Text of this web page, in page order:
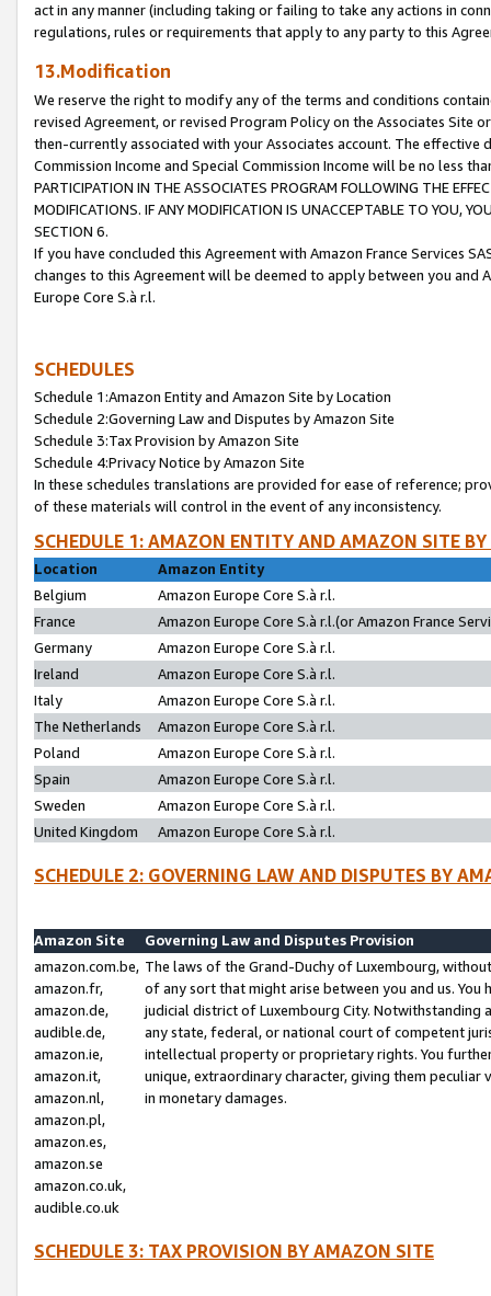
act in any manner (including taking or failing to take any actions in
regulations, rules or requirements that apply to any party to this
13.Modification
We reserve the right to modify any of the terms and conditions
revised Agreement, or revised Program Policy on the Associates
then-currently associated with your Associates account. The
Commission Income and Special Commission Income will be no less
PARTICIPATION IN THE ASSOCIATES PROGRAM FOLLOWING THE
MODIFICATIONS. IF ANY MODIFICATION IS UNACCEPTABLE TO YOU,
SECTION 6.
If you have concluded this Agreement with Amazon France Services
changes to this Agreement will be deemed to apply between you and
Europe Core S.à r.l.
SCHEDULES
Schedule 1:Amazon Entity and Amazon Site by Location
Schedule 2:Governing Law and Disputes by Amazon Site
Schedule 3:Tax Provision by Amazon Site
Schedule 4:Privacy Notice by Amazon Site
In these schedules translations are provided for ease of reference;
of these materials will control in the event of any inconsistency.
SCHEDULE 1: AMAZON ENTITY AND AMAZON SITE
Location
Amazon Entity
Belgium
Amazon Europe Core S.à r.l.
France
Amazon Europe Core S.à r.l.(or Amazon France
Germany
Amazon Europe Core S.à r.l.
Ireland
Amazon Europe Core S.à r.l.
Italy
Amazon Europe Core S.à r.l.
The Netherlands
Amazon Europe Core S.à r.l.
Poland
Amazon Europe Core S.à r.l.
Spain
Amazon Europe Core S.à r.l.
Sweden
Amazon Europe Core S.à r.l.
United Kingdom
Amazon Europe Core S.à r.l.
SCHEDULE 2: GOVERNING LAW AND DISPUTES BY
Amazon Site
Governing Law and Disputes Provision
amazon.com.be,
amazon.fr,
amazon.de,
audible.de,
amazon.ie,
amazon.it,
amazon.nl,
amazon.pl,
amazon.es,
amazon.se
amazon.co.uk,
audible.co.uk
The laws of the Grand-Duchy of Luxembourg,
of any sort that might arise between you and us.
judicial district of Luxembourg City. Notwithstanding
any state, federal, or national court of competent
intellectual property or proprietary rights. You
unique, extraordinary character, giving them
in monetary damages.
SCHEDULE 3: TAX PROVISION BY AMAZON SITE